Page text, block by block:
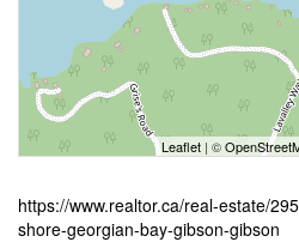
Leaflet | ©
https://www.realtor.ca/real-estate/
shore-georgian-bay-gibson-gibson